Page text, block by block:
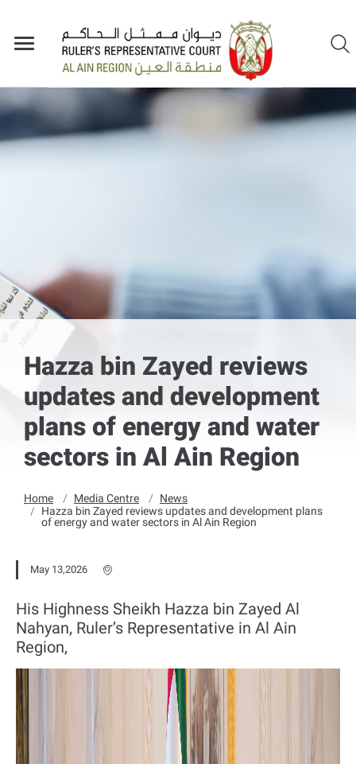
Hazza bin Zayed reviews
updates and development
plans of energy and water
sectors in Al Ain Region
Home Media Centre
News
Hazza bin Zayed reviews updates and development plans
of energy and water sectors in Al Ain Region
May 13,2026
His Highness Sheikh Hazza bin Zayed Al
Nahyan, Ruler’s Representative in Al Ain
Region,